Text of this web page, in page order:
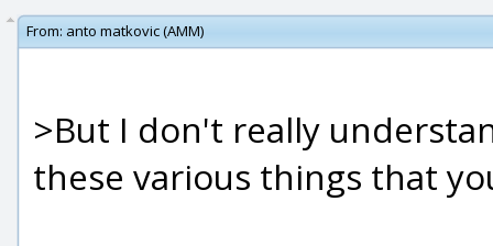
From: anto matkovic (AMM)
>But I don't really
these various things that